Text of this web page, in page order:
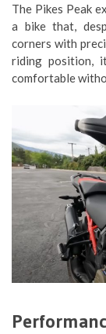
The Pikes Peak
a bike that,
corners with
riding position,
comfortable